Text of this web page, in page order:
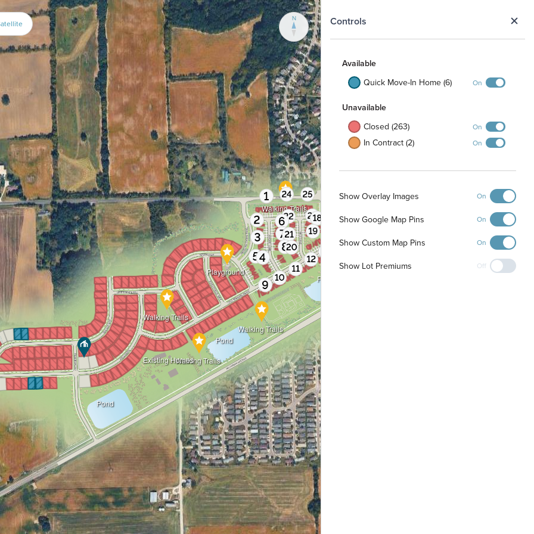
Controls
Available
Quick Move-In Home (6)
On
Unavailable
Closed (263)
On
In Contract (2) On
Show Overlay Images On
Show Google Map Pins On
Show Custom Map Pins On
Show Lot Premiums Off
Pond
Pond
Pond
Existing Homes
Walking Trails
Walking Trails
Walking Trails
Walking Trails
Playground
N